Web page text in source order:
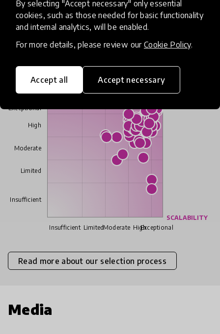
By selecting "Accept necessary" only essential
cookies, such as those needed for basic functionality
and internal analytics, will be enabled.
For more details, please review our Cookie Policy.
Accept all Accept necessary
- Academy/Advisory Board member
IMPACT
SCALABILITY
Exceptional
High
Moderate
Limited
Insufficient
Exceptional
High
Moderate
Limited
Insufficient
Read more about our selection process
Media